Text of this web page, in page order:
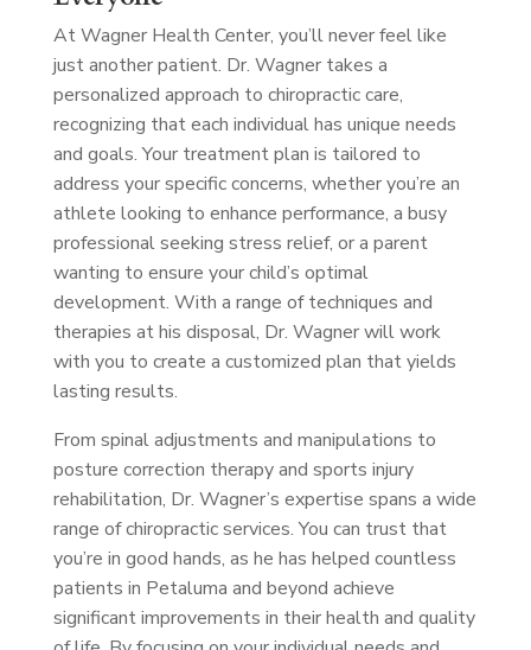
At Wagner Health Center, you’ll never feel like
just another patient. Dr. Wagner takes a
personalized approach to chiropractic care,
recognizing that each individual has unique needs
and goals. Your treatment plan is tailored to
address your specific concerns, whether you’re an
athlete looking to enhance performance, a busy
professional seeking stress relief, or a parent
wanting to ensure your child’s optimal
development. With a range of techniques and
therapies at his disposal, Dr. Wagner will work
with you to create a customized plan that yields
lasting results.
From spinal adjustments and manipulations to
posture correction therapy and sports injury
rehabilitation, Dr. Wagner’s expertise spans a wide
range of chiropractic services. You can trust that
you’re in good hands, as he has helped countless
patients in Petaluma and beyond achieve
significant improvements in their health and quality